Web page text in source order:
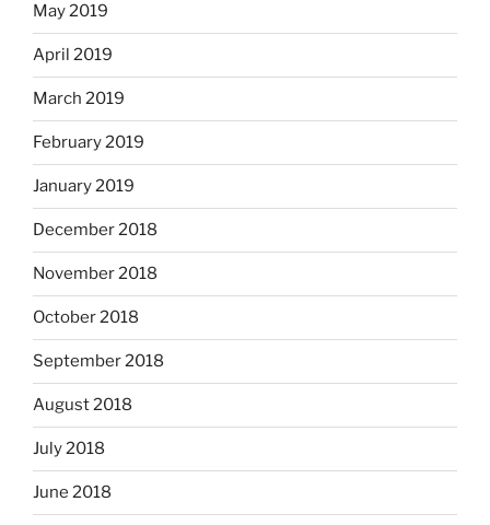
May 2019
April 2019
March 2019
February 2019
January 2019
December 2018
November 2018
October 2018
September 2018
August 2018
July 2018
June 2018